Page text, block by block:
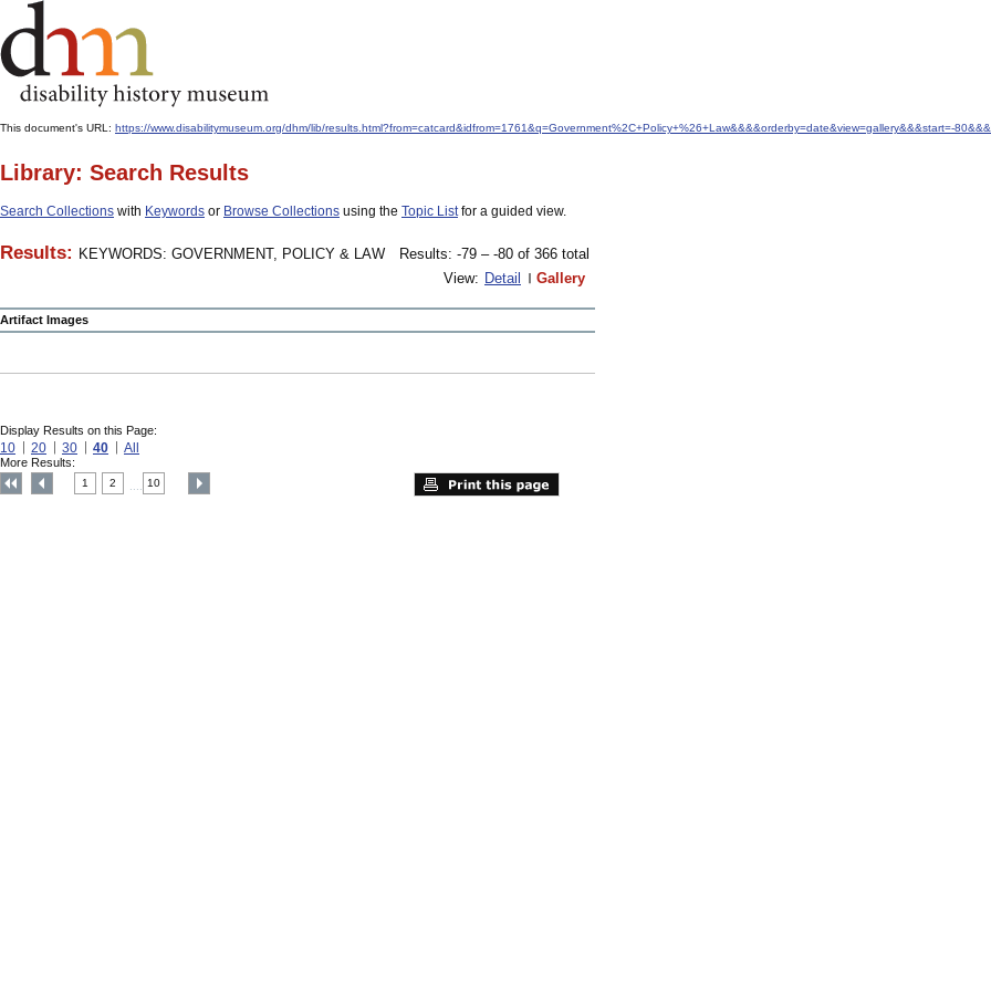
This document's URL: https://www.disabilitymuseum.org/dhm/lib/results.html?from=catcard&idfrom=1761&q=Government%2C+Policy+%26+Law&&&&orderby=date&view=gallery&&&start=-
Library: Search Results
Search Collections with Keywords or Browse Collections using the Topic Listfor a guided view.
Results: KEYWORDS: GOVERNMENT, POLICY & LAW
Results: -79 – -80 of 366 total
View: Detail Gallery
Artifact Images
Display Results on this Page:
10 20 30 40 All
More Results:
1 2 10